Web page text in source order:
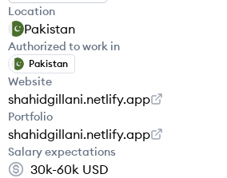
Location
Pakistan
Authorized to work in
Pakistan
Website
shahidgillani.netlify.app
Portfolio
shahidgillani.netlify.app
Salary expectations
30k-60k USD